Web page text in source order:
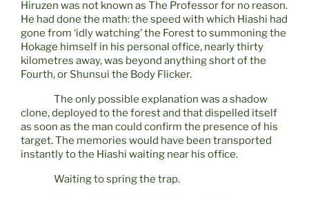
Hiruzen was not known as The Professor for no reason.
He had done the math: the speed with which Hiashi had
gone from ‘idly watching’ the Forest to summoning the
Hokage himself in his personal office, nearly thirty
kilometres away, was beyond anything short of the
Fourth, or Shunsui the Body Flicker.
The only possible explanation was a shadow
clone, deployed to the forest and that dispelled itself
as soon as the man could confirm the presence of his
target. The memories would have been transported
instantly to the Hiashi waiting near his office.
Waiting to spring the trap.